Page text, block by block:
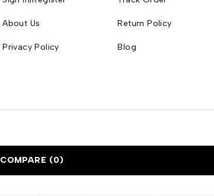
About Us
Privacy Policy
Return Policy
Blog
COMPARE (0)